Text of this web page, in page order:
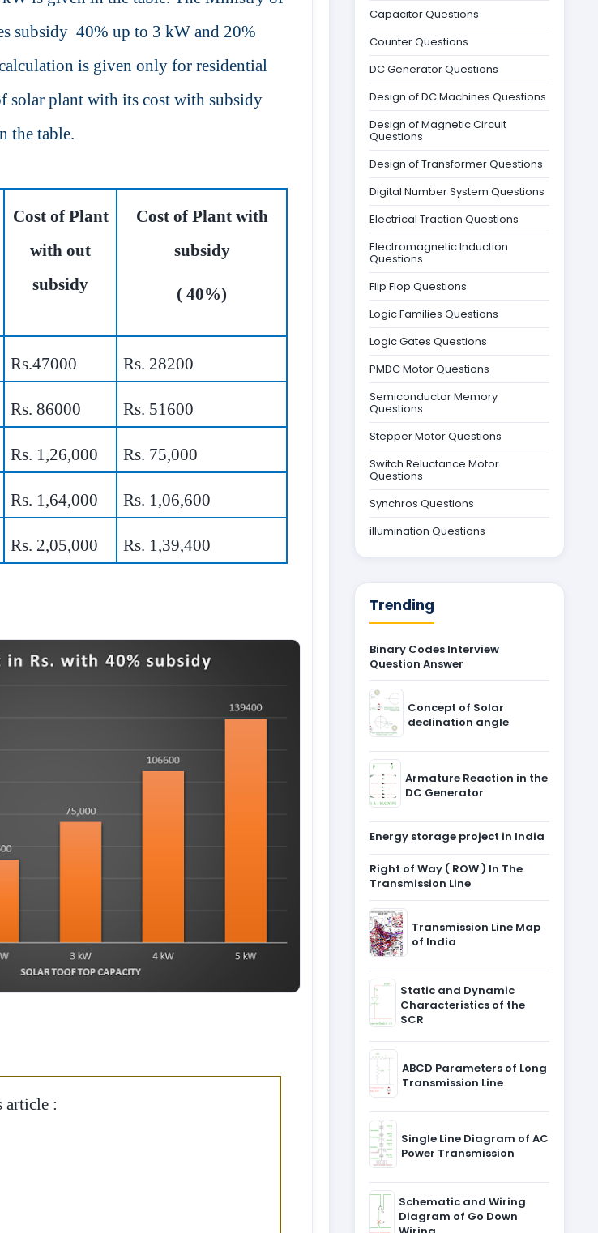
subsidy 40% up to 3 kW and 20%
is given only for residential
solar plant with its cost with subsidy
the table.
Cost of Plant
with out
subsidy
Cost of Plant with
subsidy
( 40%)
Rs.47000 Rs. 28200
Rs. 86000 Rs. 51600
Rs. 1,26,000 Rs. 75,000
Rs. 1,64,000 Rs. 1,06,600
Rs. 2,05,000 Rs. 1,39,400
article :
Capacitor Questions
Counter Questions
DC Generator Questions
Design of DC Machines Questions
Design of Magnetic Circuit
Questions
Design of Transformer Questions
Digital Number System Questions
Electrical Traction Questions
Electromagnetic Induction
Questions
Flip Flop Questions
Logic Families Questions
Logic Gates Questions
PMDC Motor Questions
Semiconductor Memory
Questions
Stepper Motor Questions
Switch Reluctance Motor
Questions
Synchros Questions
illumination Questions
Trending
Binary Codes Interview
Question Answer
Concept of Solar
declination angle
Armature Reaction in the
DC Generator
Energy storage project in India
Right of Way ( ROW ) In The
Transmission Line
Transmission Line Map
of India
Static and Dynamic
Characteristics of the
SCR
ABCD Parameters of Long
Transmission Line
Single Line Diagram of AC
Power Transmission
Schematic and Wiring
Diagram of Go Down